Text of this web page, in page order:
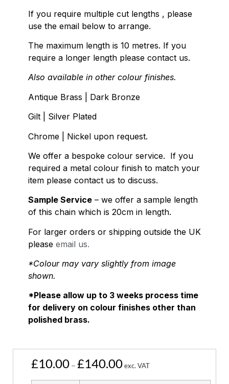
If you require multiple cut lengths , please
use the email below to arrange.
The maximum length is 10 metres. If you
require a longer length please contact us.
Also available in other colour finishes.
Antique Brass | Dark Bronze
Gilt | Silver Plated
Chrome | Nickel upon request.
We offer a bespoke colour service. If you
required a metal colour finish to match your
item please contact us to discuss.
Sample Service – we offer a sample length
of this chain which is 20cm in length.
For larger orders or shipping outside the UK
please email us.
*Colour may vary slightly from image
shown.
*Please allow up to 3 weeks process time
for delivery on colour finishes other than
polished brass.
£10.00 – £140.00exc. VAT